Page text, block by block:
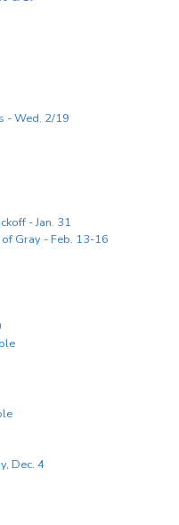
- Wed. 2/19
- Jan. 31
Gray - Feb. 13-16
Dec. 4